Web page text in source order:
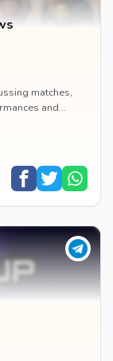
matches,
and